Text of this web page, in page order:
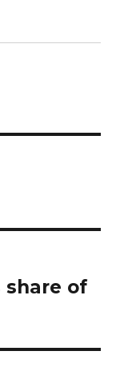
share of